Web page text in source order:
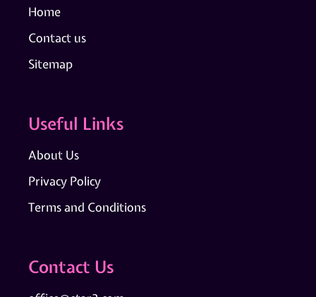
Home
Contact us
Sitemap
Useful Links
About Us
Privacy Policy
Terms and Conditions
Contact Us